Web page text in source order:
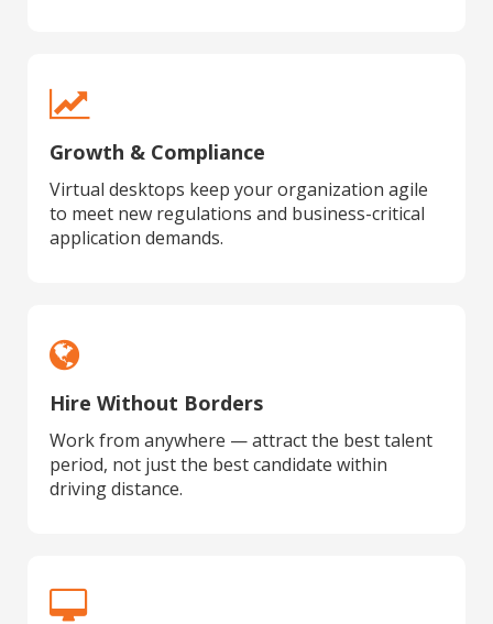
Growth & Compliance
Virtual desktops keep your organization agile
to meet new regulations and business-critical
application demands.
Hire Without Borders
Work from anywhere — attract the best talent
period, not just the best candidate within
driving distance.